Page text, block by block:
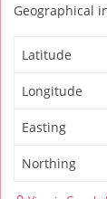
Geographical
Latitude
Longitude
Easting
Northing